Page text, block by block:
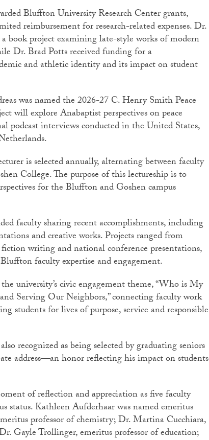
Bluffton University Research Center grants,
reimbursement for research-related expenses. Dr.
book project examining late-style works of modern
Dr. Brad Potts received funding for a
and athletic identity and its impact on student
was named the 2026-27 C. Henry Smith Peace
will explore Anabaptist perspectives on peace
podcast interviews conducted in the United States,
is selected annually, alternating between faculty
College. The purpose of this lectureship is to
for the Bluffton and Goshen campus
faculty sharing recent accomplishments, including
and creative works. Projects ranged from
writing and national conference presentations,
faculty expertise and engagement.
university’s civic engagement theme, “Who is My
Serving Our Neighbors,” connecting faculty work
students for lives of purpose, service and responsible
recognized as being selected by graduating seniors
address—an honor reflecting his impact on students
of reflection and appreciation as five faculty
status. Kathleen Aufderhaar was named emeritus
professor of chemistry; Dr. Martina Cucchiara,
Gayle Trollinger, emeritus professor of education;